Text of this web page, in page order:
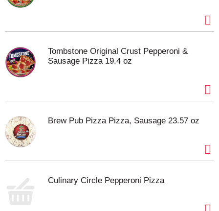
Tombstone Original Crust Pepperoni &
Sausage Pizza 19.4 oz
Brew Pub Pizza Pizza, Sausage 23.57 oz
Culinary Circle Pepperoni Pizza